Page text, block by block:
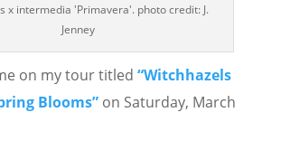
x intermedia 'Primavera'. photo credit: J.
Jenney
on my tour titled “Witchhazels
Blooms”on Saturday, March